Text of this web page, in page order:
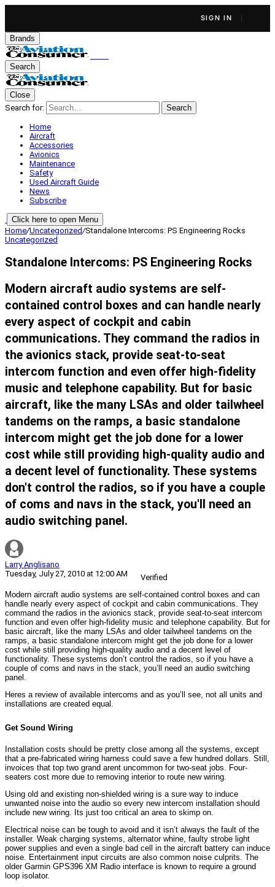
SIGN IN
Brands
Search
Close
Search for:
Search
Home
Aircraft
Accessories
Avionics
Maintenance
Safety
Used Aircraft Guide
News
Subscribe
Click here to open Menu
Home/Uncategorized/Standalone Intercoms: PS Engineering Rocks
Uncategorized
Standalone Intercoms: PS Engineering Rocks
Modern aircraft audio systems are self-
contained control boxes and can handle nearly
every aspect of cockpit and cabin
communications. They command the radios in
the avionics stack, provide seat-to-seat
intercom function and even offer high-fidelity
music and telephone capability. But for basic
aircraft, like the many LSAs and older tailwheel
tandems on the ramps, a basic standalone
intercom might get the job done for a lower
cost while still providing high-quality audio and
a decent level of functionality. These systems
don't control the radios, so if you have a couple
of coms and navs in the stack, you'll need an
audio switching panel.
Larry Anglisano
Tuesday, July 27, 2010 at 12:00 AM
Verified
Modern aircraft audio systems are self-contained control boxes and can
handle nearly every aspect of cockpit and cabin communications. They
command the radios in the avionics stack, provide seat-to-seat intercom
function and even offer high-fidelity music and telephone capability. But for
basic aircraft, like the many LSAs and older tailwheel tandems on the
ramps, a basic standalone intercom might get the job done for a lower
cost while still providing high-quality audio and a decent level of
functionality. These systems don’t control the radios, so if you have a
couple of coms and navs in the stack, you’ll need an audio switching
panel.
Heres a review of available intercoms and as you’ll see, not all units and
installations are created equal.
Get Sound Wiring
Installation costs should be pretty close among all the systems, except
that a pre-fabricated wiring harness could save a few hundred dollars. Still,
invoices that top two grand arent uncommon for two-seat jobs. Four-
seaters cost more due to removing interior to route new wiring.
Using old and existing non-shielded wiring is a sure way to induce
unwanted noise into the audio so every new intercom installation should
include new wiring. Its just too critical an area to skimp on.
Electrical noise can be tough to avoid and it isn’t always the fault of the
installer. Weak charging systems, alternator whine, faulty strobe light
power supplies and even a single bad cell in the aircraft battery can induce
noise. Entertainment input circuits are also common noise culprits. The
older Garmin GPS396 XM Radio interface is known to require a ground
loop isolator.